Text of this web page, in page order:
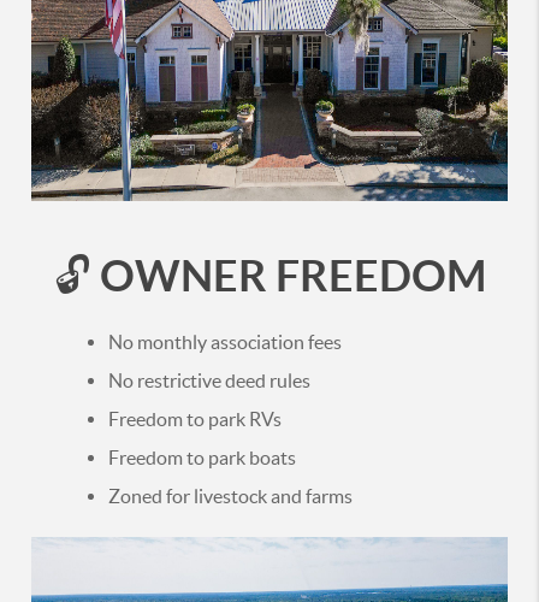
🔓 OWNER FREEDOM
No monthly association fees
No restrictive deed rules
Freedom to park RVs
Freedom to park boats
Zoned for livestock and farms